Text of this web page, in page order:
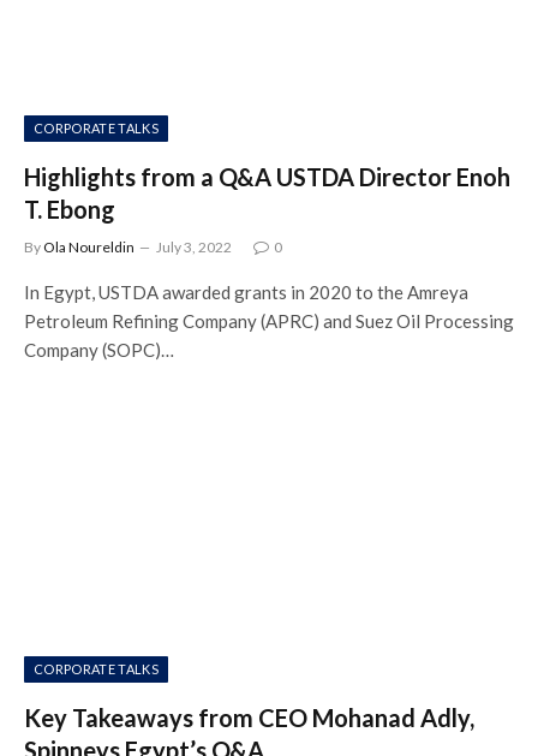
CORPORATE TALKS
Highlights from a Q&A USTDA Director Enoh
T. Ebong
By Ola Noureldin July 3, 2022 0
In Egypt, USTDA awarded grants in 2020 to the Amreya
Petroleum Refining Company (APRC) and Suez Oil Processing
Company (SOPC)…
CORPORATE TALKS
Key Takeaways from CEO Mohanad Adly,